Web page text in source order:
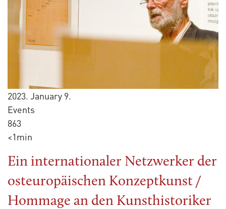
2023. January 9.
Events
863
<1min
Ein internationaler Netzwerker der
osteuropäischen Konzeptkunst /
Hommage an den Kunsthistoriker